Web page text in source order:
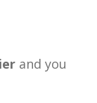
and you